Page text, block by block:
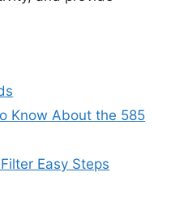
Know About the 585
Easy Steps